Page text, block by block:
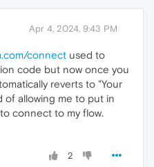
Apr 4, 2024, 9:43 PM
connect used to
code but now once you
reverts to "Your
of allowing me to put in
connect to my flow.
2